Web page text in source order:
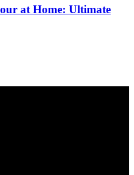
at Home: Ultimate